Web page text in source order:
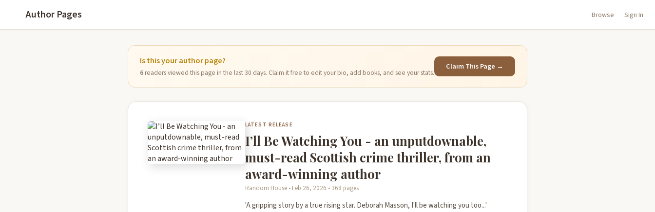
Author Pages Browse Sign In
Is this your author page?
6readers viewed this page in the last 30 days. Claim it free to edit your bio, add books, and see your stats.
Claim This Page →
LATEST RELEASE
I’ll Be Watching You - an unputdownable,
must-read Scottish crime thriller, from an
award-winning author
Random House • Feb 26, 2026 • 368 pages
'A gripping story by a true rising star. Deborah Masson, I'll be watching you too...'